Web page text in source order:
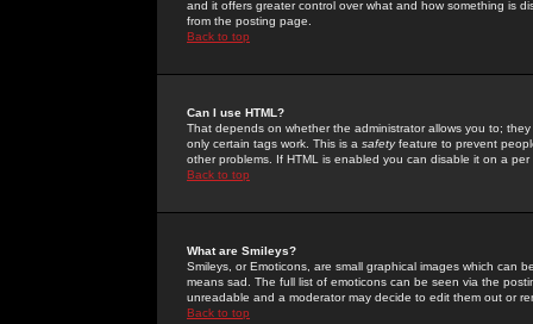
and it offers greater control over what and how something is
from the posting page.
Back to top
Can I use HTML?
That depends on whether the administrator allows you to;
only certain tags work. This is a safetyfeature to prevent
other problems. If HTML is enabled you can disable it on a
Back to top
What are Smileys?
Smileys, or Emoticons, are small graphical images which can
means sad. The full list of emoticons can be seen via the
unreadable and a moderator may decide to edit them out or
Back to top